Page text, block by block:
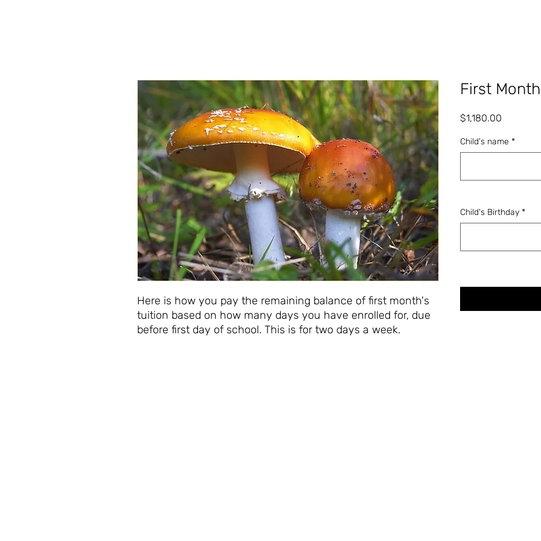
Here is how you pay the remaining balance of first month's
tuition based on how many days you have enrolled for, due
before first day of school. This is for two days a week.
First
$1,180.00
Child's name *
Child's Birthday *